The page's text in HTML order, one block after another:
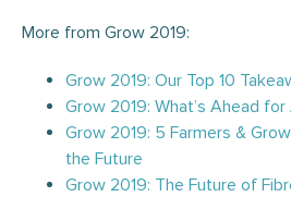
More from Grow 2019:
Grow 2019: Our Top 10
Grow 2019: What’s Ahead
Grow 2019: 5 Farmers &
the Future
Grow 2019: The Future of